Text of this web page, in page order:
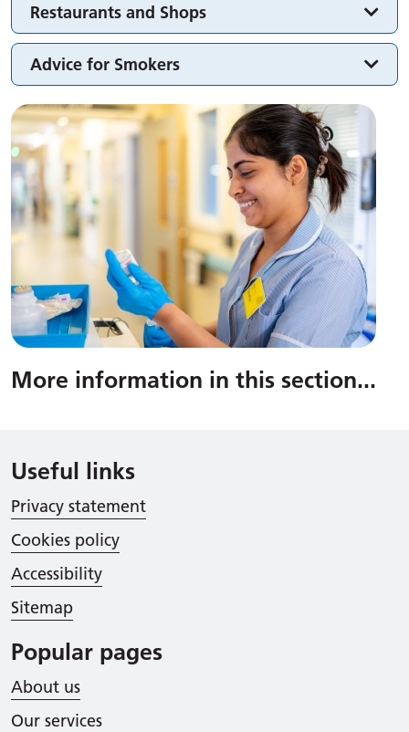
Restaurants and Shops
Advice for Smokers
More information in this section...
Useful links
Privacy statement
Cookies policy
Accessibility
Sitemap
Popular pages
About us
Our services